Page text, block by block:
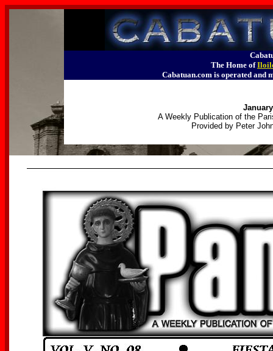
The Home of
Cabatuan.com is operated
A Weekly Publication of the
Provided by Peter